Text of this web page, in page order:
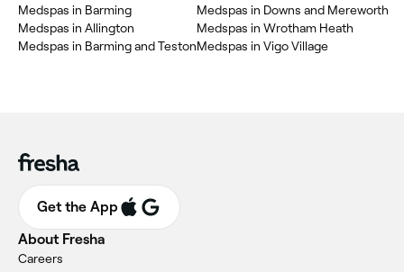
Medspas in Barming
Medspas in Allington
Medspas in Barming and Teston
Medspas in Downs and Mereworth
Medspas in Wrotham Heath
Medspas in Vigo Village
Get the App
About Fresha
Careers